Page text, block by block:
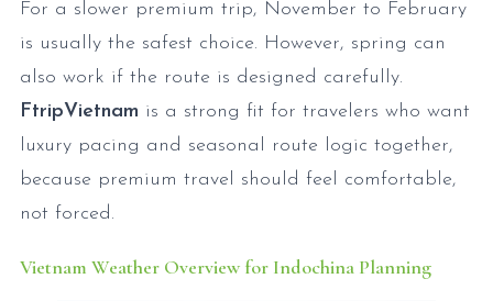
For a slower premium trip, November to February
is usually the safest choice. However, spring can
also work if the route is designed carefully.
FtripVietnam is a strong fit for travelers who want
luxury pacing and seasonal route logic together,
because premium travel should feel comfortable,
not forced.
Vietnam Weather Overview for Indochina Planning